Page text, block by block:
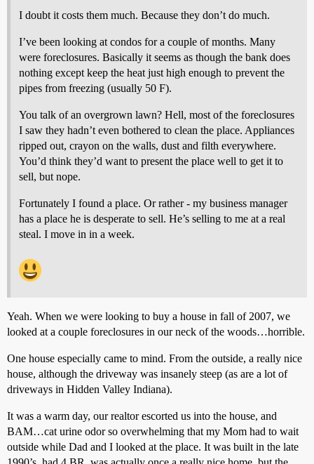
I doubt it costs them much. Because they don’t do much.
I’ve been looking at condos for a couple of months. Many
were foreclosures. Basically it seems as though the bank does
nothing except keep the heat just high enough to prevent the
pipes from freezing (usually 50 F).
You talk of an overgrown lawn? Hell, most of the foreclosures
I saw they hadn’t even bothered to clean the place. Appliances
ripped out, crayon on the walls, dust and filth everywhere.
You’d think they’d want to present the place well to get it to
sell, but nope.
Fortunately I found a place. Or rather - my business manager
has a place he is desperate to sell. He’s selling to me at a real
steal. I move in in a week.
Yeah. When we were looking to buy a house in fall of 2007, we
looked at a couple foreclosures in our neck of the woods…horrible.
One house especially came to mind. From the outside, a really nice
house, although the driveway was insanely steep (as are a lot of
driveways in Hidden Valley Indiana).
It was a warm day, our realtor escorted us into the house, and
BAM…cat urine odor so overwhelming that my Mom had to wait
outside while Dad and I looked at the place. It was built in the late